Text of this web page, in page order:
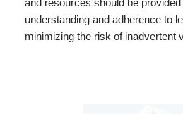
and resources should be
understanding and adherence to
minimizing the risk of inadvertent